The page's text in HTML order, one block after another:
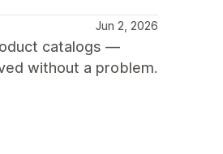
Jun 2, 2026
catalogs —
without a problem.